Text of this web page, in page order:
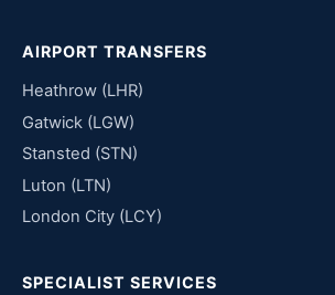
AIRPORT TRANSFERS
Heathrow (LHR)
Gatwick (LGW)
Stansted (STN)
Luton (LTN)
London City (LCY)
SPECIALIST SERVICES